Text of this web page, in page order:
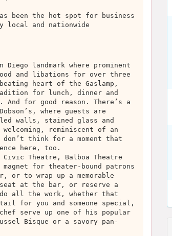
been the hot spot for business
local and nationwide
Diego landmark where prominent
and libations for over three
heart of the Gaslamp,
for lunch, dinner and
for good reason. There’s a
where guests are
walls, stained glass and
reminiscent of an
don’t think for a moment that
here, too.
Theatre, Balboa Theatre
for theater-bound patrons
or to wrap up a memorable
at the bar, or reserve a
all the work, whether that
for you and someone special,
serve up one of his popular
Bisque or a savory pan-